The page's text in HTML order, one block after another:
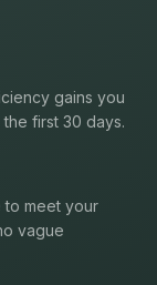
gains you
first 30 days.
to meet your
vague